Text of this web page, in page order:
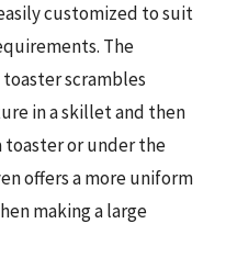
customized to suit
The
scrambles
in a skillet and then
toaster or under the
offers a more uniform
making a large